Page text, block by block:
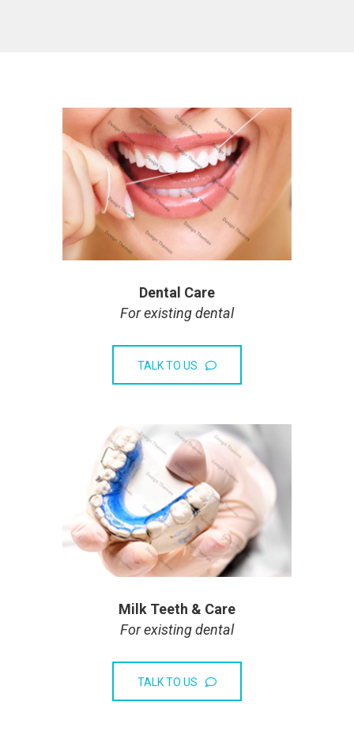
Dental Care
For existing dental
TALK TO US
Milk Teeth & Care
For existing dental
TALK TO US